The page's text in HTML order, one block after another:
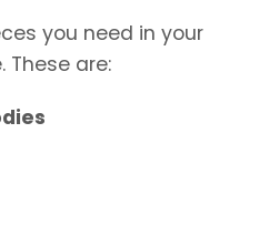
you need in your
These are: